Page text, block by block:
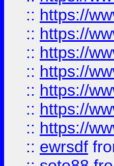
:: https://
:: https://
:: https://
:: https://
:: https://
:: https://
:: https://
:: ewrsdf